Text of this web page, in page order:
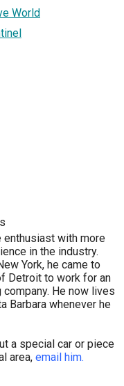
World
enthusiast with more
in the industry.
York, he came to
Detroit to work for an
He now lives
Barbara whenever he
a special car or piece
area, email him.